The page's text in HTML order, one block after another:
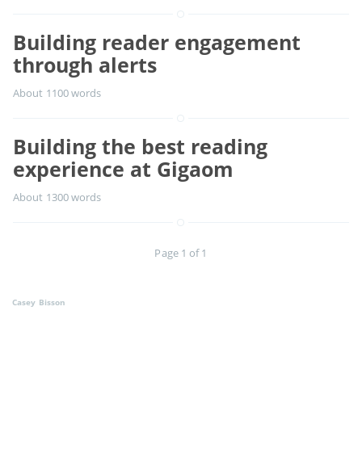
Building reader engagement
through alerts
About 1100 words
Building the best reading
experience at Gigaom
About 1300 words
Page 1 of 1
Casey Bisson